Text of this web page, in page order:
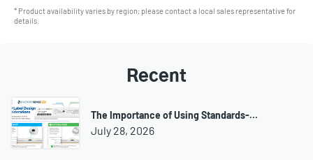
* Product availability varies by region; please contact a local sales representative for
details.
Recent
The Importance of Using Standards-…
July 28, 2026